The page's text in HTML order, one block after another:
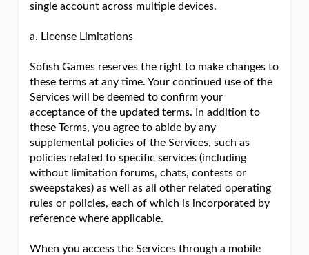
single account across multiple devices.
a. License Limitations
Sofish Games reserves the right to make changes to
these terms at any time. Your continued use of the
Services will be deemed to confirm your
acceptance of the updated terms. In addition to
these Terms, you agree to abide by any
supplemental policies of the Services, such as
policies related to specific services (including
without limitation forums, chats, contests or
sweepstakes) as well as all other related operating
rules or policies, each of which is incorporated by
reference where applicable.
When you access the Services through a mobile